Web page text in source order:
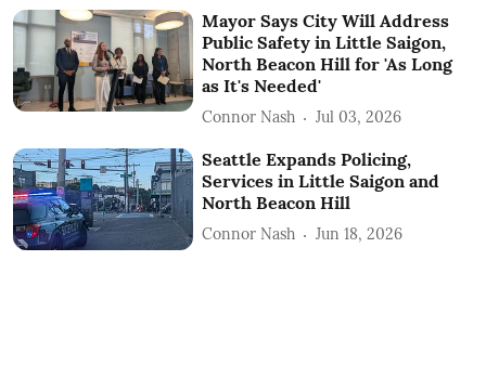
Mayor Says City Will Address
Public Safety in Little Saigon,
North Beacon Hill for 'As Long
as It's Needed'
Connor Nash Jul 03, 2026
Seattle Expands Policing,
Services in Little Saigon and
North Beacon Hill
Connor Nash Jun 18, 2026